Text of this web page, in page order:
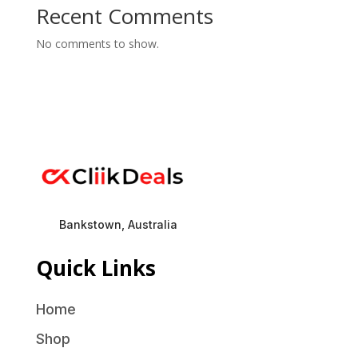
Recent Comments
No comments to show.
Bankstown, Australia
Quick Links
Home
Shop